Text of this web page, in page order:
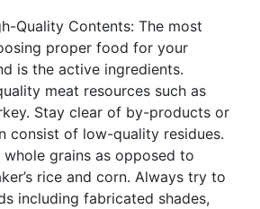
Quality Contents: The most
proper food for your
is the active ingredients.
meat resources such as
Stay clear of by-products or
consist of low-quality residues.
whole grains as opposed to
rice and corn. Always try to
including fabricated shades,